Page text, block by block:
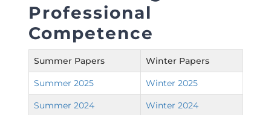
Directive
Enrolment as CBA
Brochure
FAQs
Professional
Competence
Summer Papers Winter Papers
Summer 2025 Winter 2025
Summer 2024 Winter 2024